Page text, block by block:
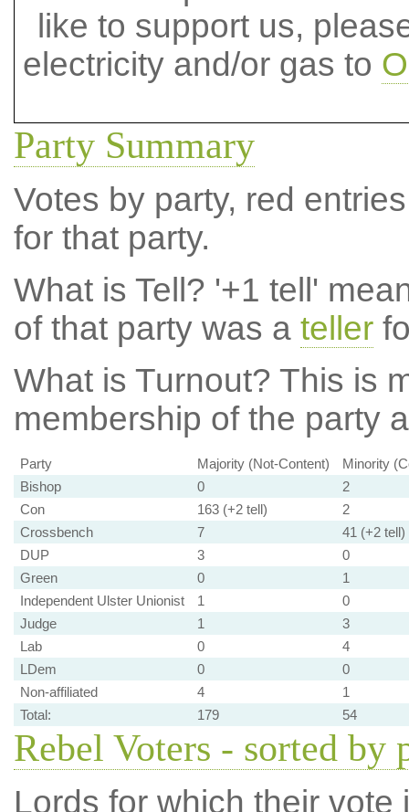
like to support us,
electricity and/or gas to
Party Summary
Votes by party, red
for that party.
What is Tell? '+1 tell'
of that party was a teller
What is Turnout? This is
membership of the party
Party Majority (Not-Content)
Minority
Bishop
0
2
Con
163 (+2 tell)
2
Crossbench
7
41 (+2 tell)
DUP
3
0
Green
0
1
Independent Ulster Unionist
1
0
Judge
1
3
Lab
0
4
LDem
0
0
Non-affiliated
4
1
Total:
179 54
Rebel Voters - sorted by
Lords for which their